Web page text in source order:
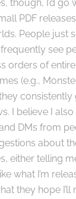
though, I’d go
PDF
People just
see
orders of entire
(e.g.,
consistently
I believe I
DMs from
about
either telling
what I’m
they hope I’ll